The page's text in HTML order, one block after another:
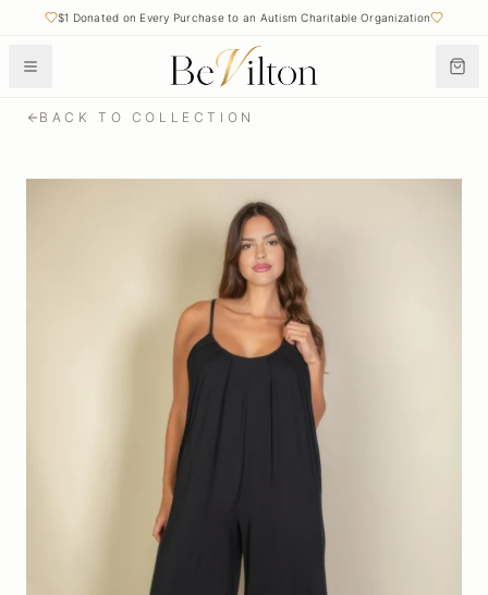
$1 Donated on Every Purchase to an Autism Charitable Organization
BACK TO COLLECTION